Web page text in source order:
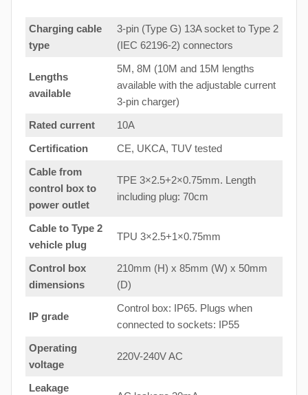
Charging cable
type
3-pin (Type G) 13A socket to Type 2
(IEC 62196-2) connectors
Lengths
available
5M, 8M (10M and 15M lengths
available with the adjustable current
3-pin charger)
Rated current
10A
Certification
CE, UKCA, TUV tested
Cable from
control box to
power outlet
TPE 3×2.5+2×0.75mm. Length
including plug: 70cm
Cable to Type 2
vehicle plug
TPU 3×2.5+1×0.75mm
Control box
dimensions
210mm (H) x 85mm (W) x 50mm
(D)
IP grade
Control box: IP65. Plugs when
connected to sockets: IP55
Operating
voltage
220V-240V AC
Leakage